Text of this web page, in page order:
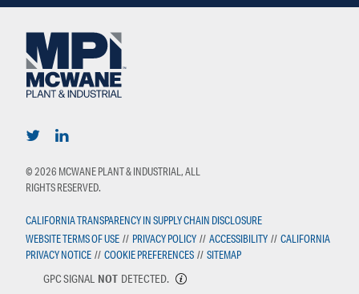
© 2026 MCWANE PLANT & INDUSTRIAL, ALL
RIGHTS RESERVED.
CALIFORNIA TRANSPARENCY IN SUPPLY CHAIN DISCLOSURE
WEBSITE TERMS OF USE // PRIVACY POLICY // ACCESSIBILITY // CALIFORNIA
PRIVACY NOTICE // COOKIE PREFERENCES // SITEMAP
GPC SIGNAL NOT DETECTED.